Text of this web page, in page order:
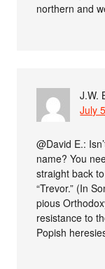
northern and
J.W.
July
@David E.:
name? You
straight back
“Trevor.” (In
pious
resistance to
Popish